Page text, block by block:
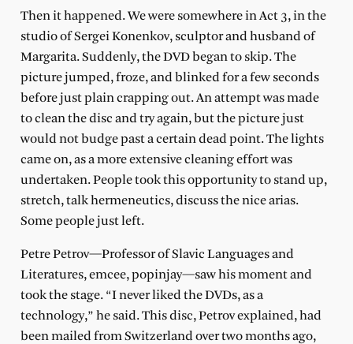
Then it happened. We were somewhere in Act 3, in the
studio of Sergei Konenkov, sculptor and husband of
Margarita. Suddenly, the DVD began to skip. The
picture jumped, froze, and blinked for a few seconds
before just plain crapping out. An attempt was made
to clean the disc and try again, but the picture just
would not budge past a certain dead point. The lights
came on, as a more extensive cleaning effort was
undertaken. People took this opportunity to stand up,
stretch, talk hermeneutics, discuss the nice arias.
Some people just left.
Petre Petrov—Professor of Slavic Languages and
Literatures, emcee, popinjay—saw his moment and
took the stage. “I never liked the DVDs, as a
technology,” he said. This disc, Petrov explained, had
been mailed from Switzerland over two months ago,